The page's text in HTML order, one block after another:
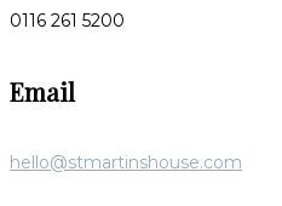
0116 261 5200
Email
hello@stmartinshouse.com